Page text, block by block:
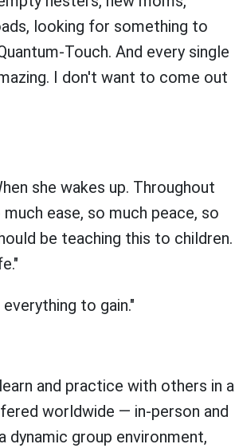
looking for something to
Touch. And every single
I don't want to come out
she wakes up. Throughout
ease, so much peace, so
be teaching this to children.
to gain."
and practice with others in a
worldwide — in-person and
group environment,